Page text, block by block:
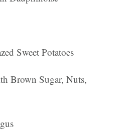
Sweet Potatoes
Brown Sugar, Nuts,